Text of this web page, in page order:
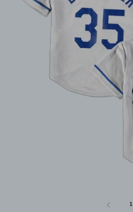
1